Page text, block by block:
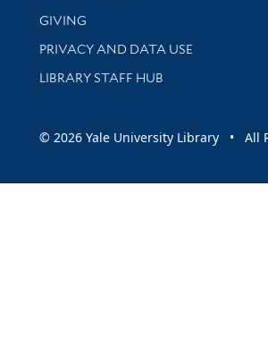
GIVING
PRIVACY AND DATA USE
LIBRARY STAFF HUB
© 2026 Yale University Library • All